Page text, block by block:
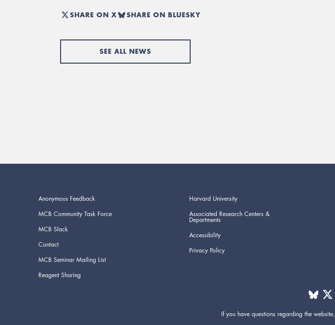
SHARE ON X SHARE ON BLUESKY
SEE ALL NEWS
Anonymous Feedback
MCB Community Task Force
MCB Slack
Contact
MCB Seminar Mailing List
Reagent Sharing
Harvard University
Associated Research Centers &
Departments
Accessibility
Privacy Policy
If you have questions regarding the website,